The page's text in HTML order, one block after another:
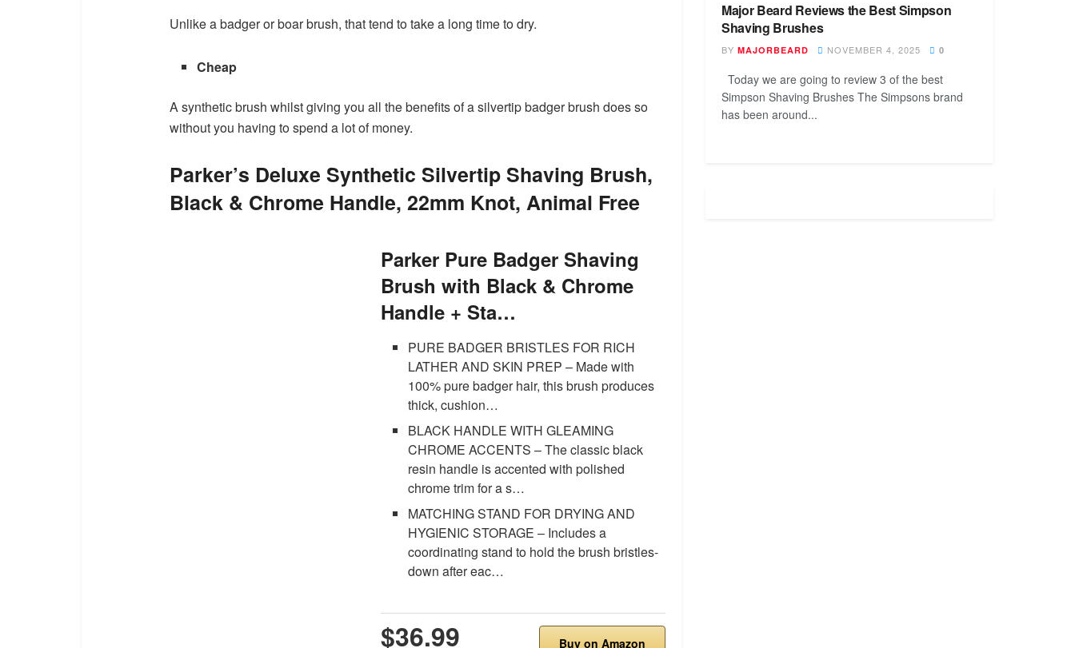
Unlike a badger or boar brush, that tend to take a long time to dry.
Cheap
A synthetic brush whilst giving you all the benefits of a silvertip badger brush does so
without you having to spend a lot of money.
Parker’s Deluxe Synthetic Silvertip Shaving Brush,
Black & Chrome Handle, 22mm Knot, Animal Free
Parker Pure Badger Shaving
Brush with Black & Chrome
Handle + Sta…
PURE BADGER BRISTLES FOR RICH
LATHER AND SKIN PREP – Made with
100% pure badger hair, this brush produces
thick, cushion…
BLACK HANDLE WITH GLEAMING
CHROME ACCENTS – The classic black
resin handle is accented with polished
chrome trim for a s…
MATCHING STAND FOR DRYING AND
HYGIENIC STORAGE – Includes a
coordinating stand to hold the brush bristles-
down after eac…
$36.99 Buy on Amazon
Major Beard Reviews the Best Simpson
Shaving Brushes
BY MAJORBEARD NOVEMBER 4, 2025 0
Today we are going to review 3 of the best
Simpson Shaving Brushes The Simpsons brand
has been around...